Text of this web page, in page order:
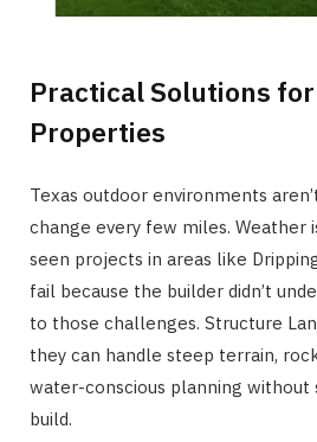
Practical Solutions
Properties
Texas outdoor environments
change every few miles. Weather
seen projects in areas like
fail because the builder didn’t
to those challenges. Structure
they can handle steep terrain,
water-conscious planning without
build.